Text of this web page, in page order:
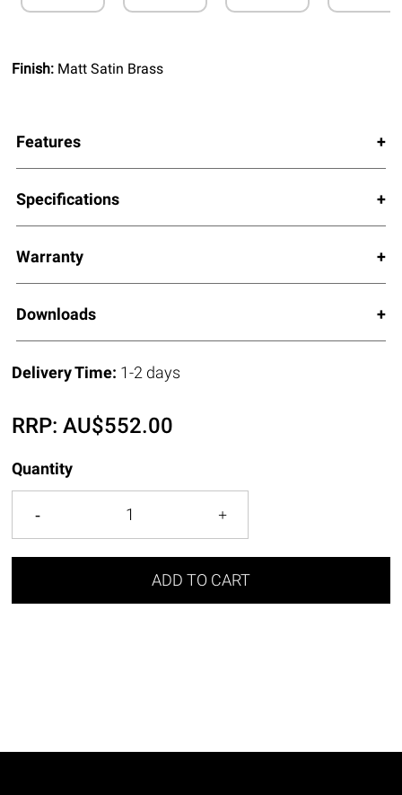
Finish: Matt Satin Brass
Features
Specifications
Warranty
Downloads
Delivery Time: 1-2 days
RRP:AU$552.00
Quantity
ADD TO CART